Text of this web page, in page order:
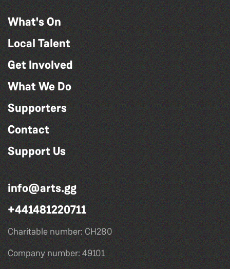
What's On
Local Talent
Get Involved
What We Do
Supporters
Contact
Support Us
info@arts.gg
+441481220711
Charitable number: CH280
Company number: 49101